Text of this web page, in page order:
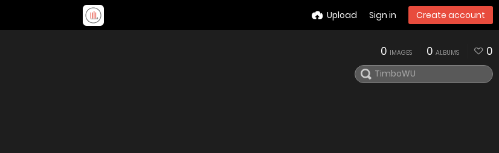
Upload Sign in Create account
0 IMAGES 0 ALBUMS 0